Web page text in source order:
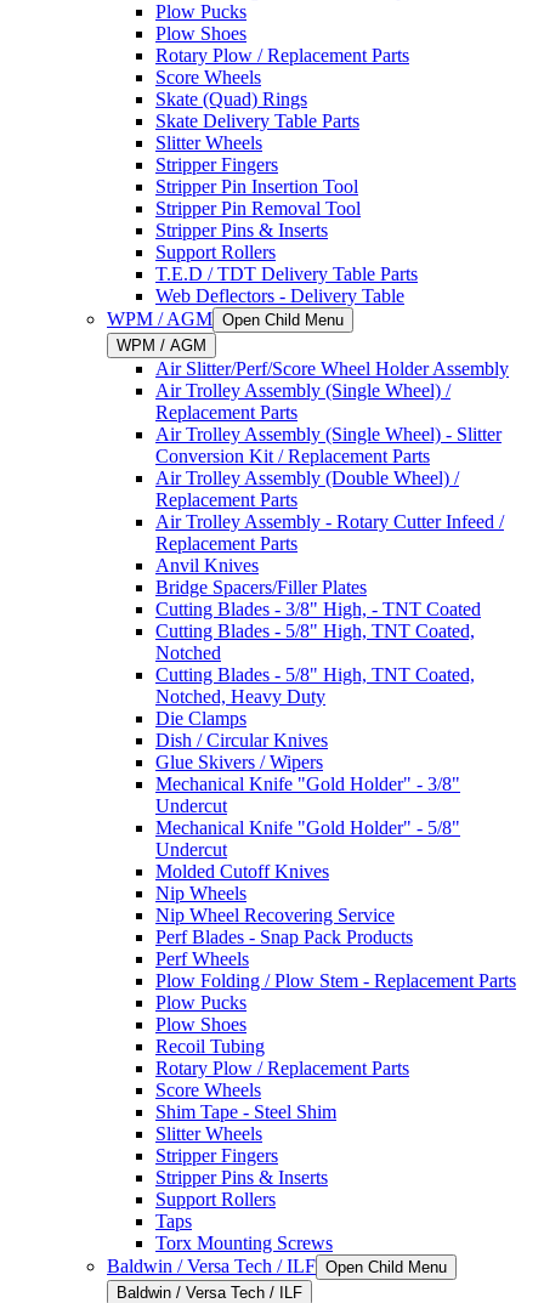
Plow Pucks
Plow Shoes
Rotary Plow / Replacement Parts
Score Wheels
Skate (Quad) Rings
Skate Delivery Table Parts
Slitter Wheels
Stripper Fingers
Stripper Pin Insertion Tool
Stripper Pin Removal Tool
Stripper Pins & Inserts
Support Rollers
T.E.D / TDT Delivery Table Parts
Web Deflectors - Delivery Table
WPM / AGM Open Child Menu
WPM / AGM
Air Slitter/Perf/Score Wheel Holder Assembly
Air Trolley Assembly (Single Wheel) /
Replacement Parts
Air Trolley Assembly (Single Wheel) - Slitter
Conversion Kit / Replacement Parts
Air Trolley Assembly (Double Wheel) /
Replacement Parts
Air Trolley Assembly - Rotary Cutter Infeed /
Replacement Parts
Anvil Knives
Bridge Spacers/Filler Plates
Cutting Blades - 3/8" High, - TNT Coated
Cutting Blades - 5/8" High, TNT Coated,
Notched
Cutting Blades - 5/8" High, TNT Coated,
Notched, Heavy Duty
Die Clamps
Dish / Circular Knives
Glue Skivers / Wipers
Mechanical Knife "Gold Holder" - 3/8"
Undercut
Mechanical Knife "Gold Holder" - 5/8"
Undercut
Molded Cutoff Knives
Nip Wheels
Nip Wheel Recovering Service
Perf Blades - Snap Pack Products
Perf Wheels
Plow Folding / Plow Stem - Replacement Parts
Plow Pucks
Plow Shoes
Recoil Tubing
Rotary Plow / Replacement Parts
Score Wheels
Shim Tape - Steel Shim
Slitter Wheels
Stripper Fingers
Stripper Pins & Inserts
Support Rollers
Taps
Torx Mounting Screws
Baldwin / Versa Tech / ILF Open Child Menu
Baldwin / Versa Tech / ILF